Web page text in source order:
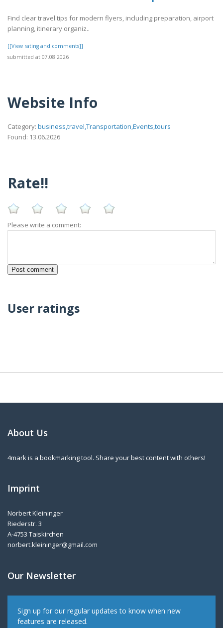
Find clear travel tips for modern flyers, including preparation, airport
planning, itinerary organiz..
[[View rating and comments]]
submitted at 07.08.2026
Website Info
Category: business,travel,Transportation,Events,tours
Found: 13.06.2026
Rate!!
Please write a comment:
User ratings
About Us
4mark is a bookmarking tool. Share your best content with others!
Imprint
Norbert Kleininger
Riederstr. 3
A-4753 Taiskirchen
norbert.kleininger@gmail.com
Our Newsletter
Sign up for our regular updates to know when new
features are released.